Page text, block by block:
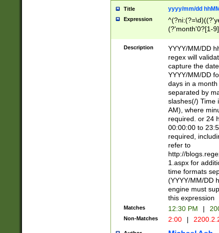
Title yyyy/mm/dd
Expression
(?'month'0?[1-
Description
YYYY/MM/DD
regex will
capture the
YYYY/MM/DD
days in a
separated by
slashes(/) Time
AM), where
required. or 24
00:00:00 to
required,
refer to
http://
1.aspx for
time formats
(YYYY/MM/DD
engine must
this expression
Matches 12:30 PM |
Non-Matches 2:00 |